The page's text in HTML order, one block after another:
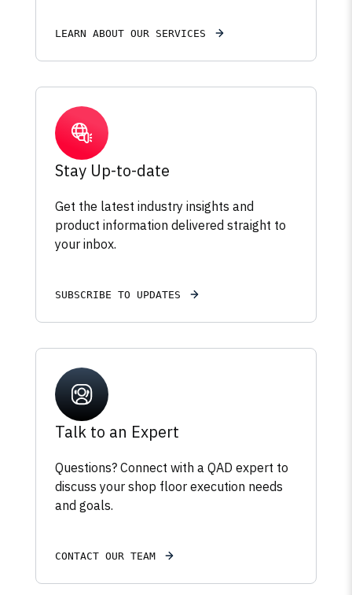
LEARN ABOUT OUR SERVICES
Stay Up-to-date
Get the latest industry insights and
product information delivered straight to
your inbox.
SUBSCRIBE TO UPDATES
Talk to an Expert
Questions? Connect with a QAD expert to
discuss your shop floor execution needs
and goals.
CONTACT OUR TEAM